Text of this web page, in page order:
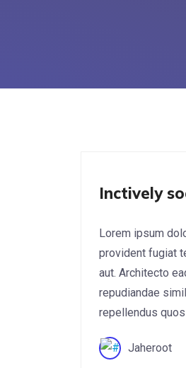
Inctively
Lorem ipsum
provident fugiat
aut. Architecto
repudiandae
repellendus
Jaheroot